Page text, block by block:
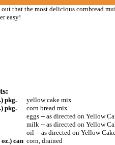
out that the most delicious cornbread
easy!
pkg.
yellow cake mix
pkg.
corn bread mix
eggs -- as directed on Yellow
milk -- as directed on Yellow
oil -- as directed on Yellow
oz.) can corn, drained